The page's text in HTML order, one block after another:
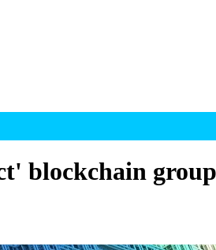
blockchain group